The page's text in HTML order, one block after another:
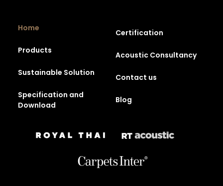
Home
Products
Sustainable Solution
Specification and
Download
Certification
Acoustic Consultancy
Contact us
Blog